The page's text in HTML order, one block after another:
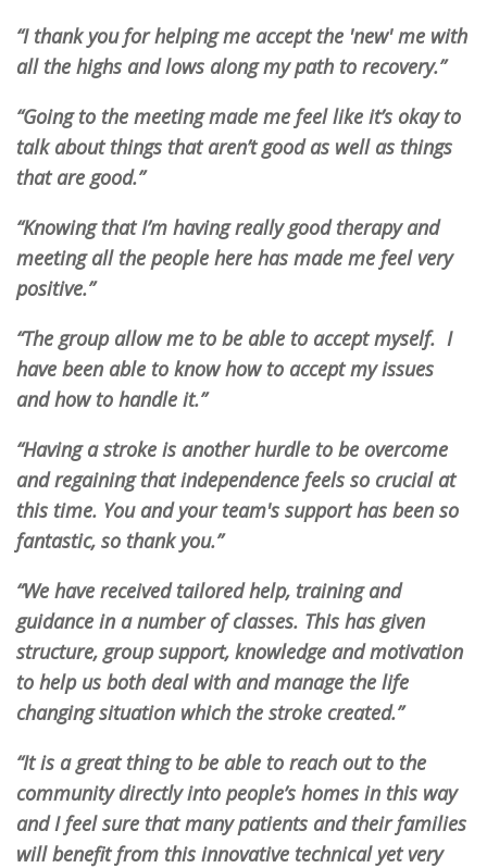
“I thank you for helping me accept the 'new' me with
all the highs and lows along my path to recovery.”
“Going to the meeting made me feel like it’s okay to
talk about things that aren’t good as well as things
that are good.”
“Knowing that I’m having really good therapy and
meeting all the people here has made me feel very
positive.”
“The group allow me to be able to accept myself. I
have been able to know how to accept my issues
and how to handle it.”
“Having a stroke is another hurdle to be overcome
and regaining that independence feels so crucial at
this time. You and your team's support has been so
fantastic, so thank you.”
“We have received tailored help, training and
guidance in a number of classes. This has given
structure, group support, knowledge and motivation
to help us both deal with and manage the life
changing situation which the stroke created.”
“It is a great thing to be able to reach out to the
community directly into people’s homes in this way
and I feel sure that many patients and their families
will benefit from this innovative technical yet very